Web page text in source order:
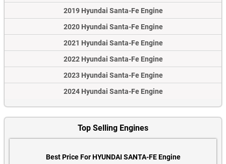
2019 Hyundai Santa-Fe Engine
2020 Hyundai Santa-Fe Engine
2021 Hyundai Santa-Fe Engine
2022 Hyundai Santa-Fe Engine
2023 Hyundai Santa-Fe Engine
2024 Hyundai Santa-Fe Engine
Top Selling Engines
Best Price For HYUNDAI SANTA-FE Engine